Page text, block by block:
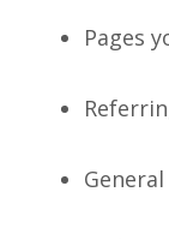
Pages